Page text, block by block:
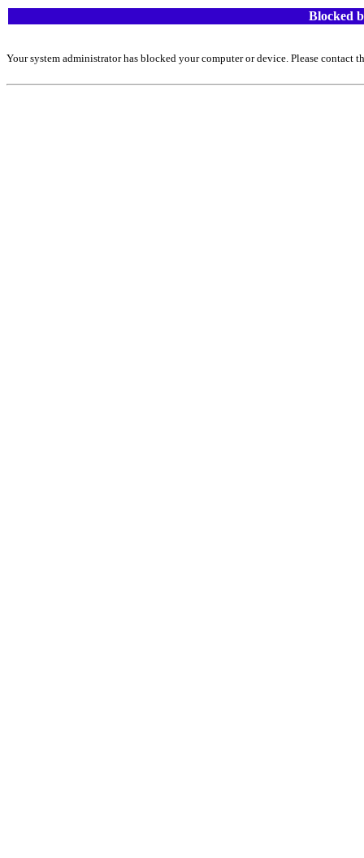
Blocked
Your system administrator has blocked your computer or device. Please contact